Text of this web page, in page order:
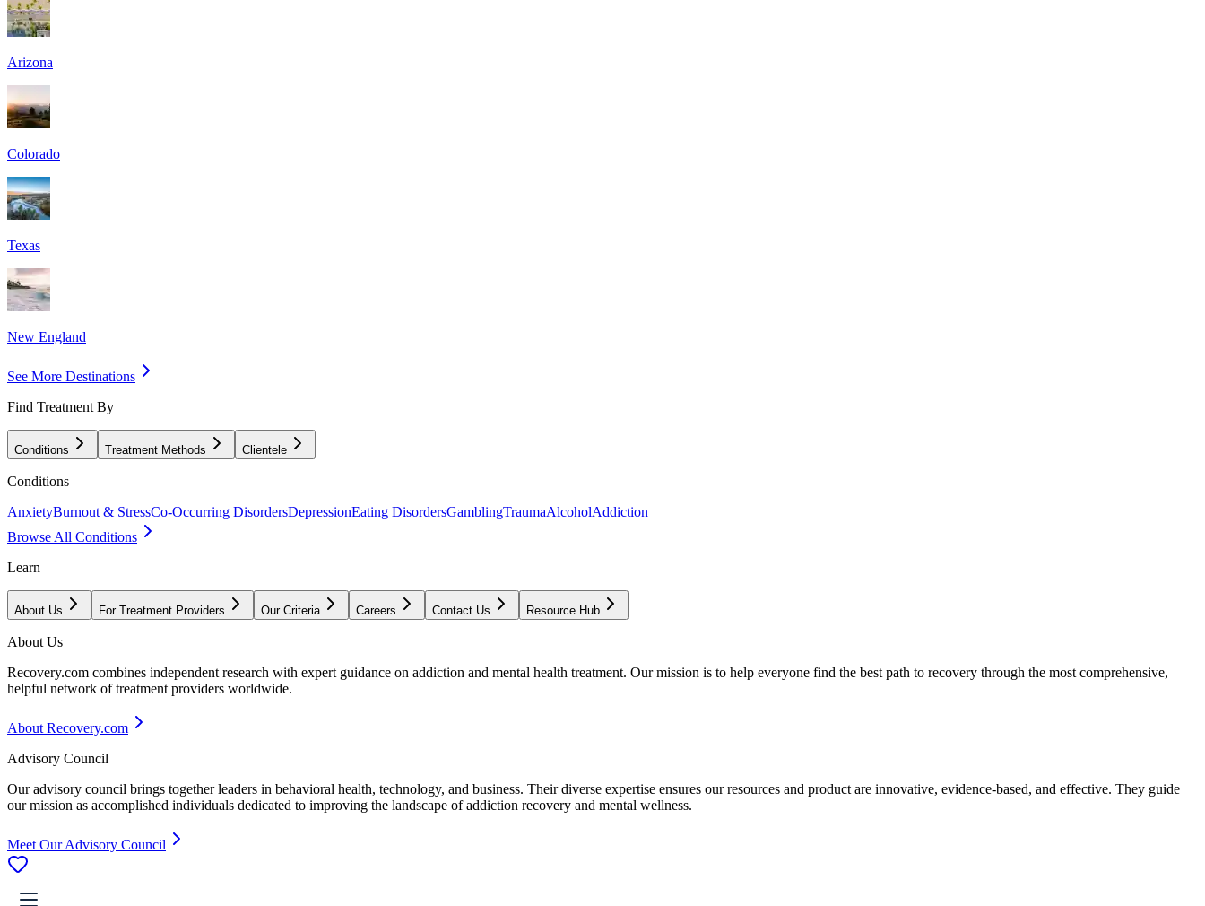
Arizona
Colorado
Texas
New England
See More Destinations
Find Treatment By
Conditions Treatment Methods Clientele
Conditions
AnxietyBurnout & StressCo-Occurring DisordersDepressionEating DisordersGamblingTraumaAlcoholAddiction
Browse All Conditions
Learn
About Us For Treatment Providers Our Criteria Careers Contact Us Resource Hub
About Us
Recovery.com combines independent research with expert guidance on addiction and mental health treatment. Our mission is to help everyone find the best path to recovery through the most comprehensive,
helpful network of treatment providers worldwide.
About Recovery.com
Advisory Council
Our advisory council brings together leaders in behavioral health, technology, and business. Their diverse expertise ensures our resources and product are innovative, evidence-based, and effective. They guide
our mission as accomplished individuals dedicated to improving the landscape of addiction recovery and mental wellness.
Meet Our Advisory Council